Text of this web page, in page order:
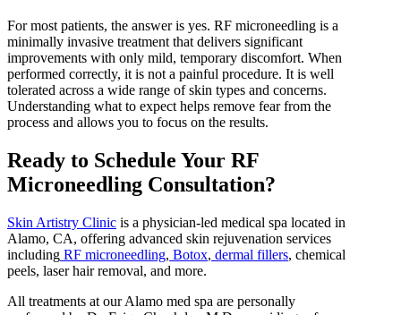
For most patients, the answer is yes. RF microneedling is a
minimally invasive treatment that delivers significant
improvements with only mild, temporary discomfort. When
performed correctly, it is not a painful procedure. It is well
tolerated across a wide range of skin types and concerns.
Understanding what to expect helps remove fear from the
process and allows you to focus on the results.
Ready to Schedule Your RF
Microneedling Consultation?
Skin Artistry Clinic is a physician-led medical spa located in
Alamo, CA, offering advanced skin rejuvenation services
including RF microneedling, Botox, dermal fillers, chemical
peels, laser hair removal, and more.
All treatments at our Alamo med spa are personally